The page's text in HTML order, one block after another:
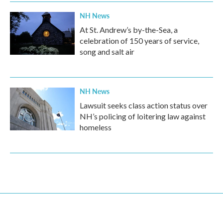
NH News
At St. Andrew’s by-the-Sea, a
celebration of 150 years of service,
song and salt air
NH News
Lawsuit seeks class action status over
NH’s policing of loitering law against
homeless